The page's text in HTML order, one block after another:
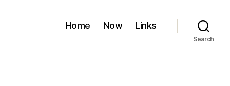
Home Now Links
Search